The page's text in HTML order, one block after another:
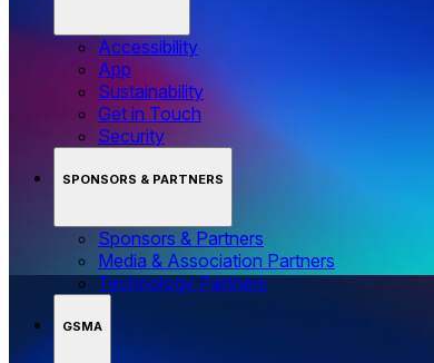
Accessibility
App
Sustainability
Get in Touch
Security
SPONSORS & PARTNERS
Sponsors & Partners
Media & Association Partners
Technology Partners
GSMA